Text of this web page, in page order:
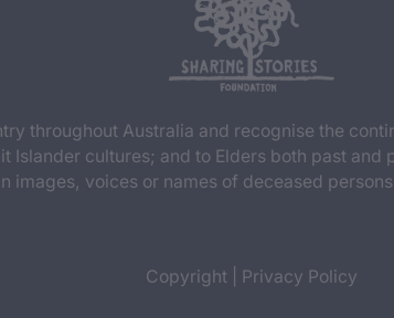
throughout Australia and recognise the
Islander cultures; and to Elders both past
images, voices or names of deceased
Copyright Privacy Policy